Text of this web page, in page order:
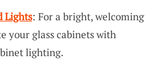
Lights: For a bright, welcoming
your glass cabinets with
lighting.